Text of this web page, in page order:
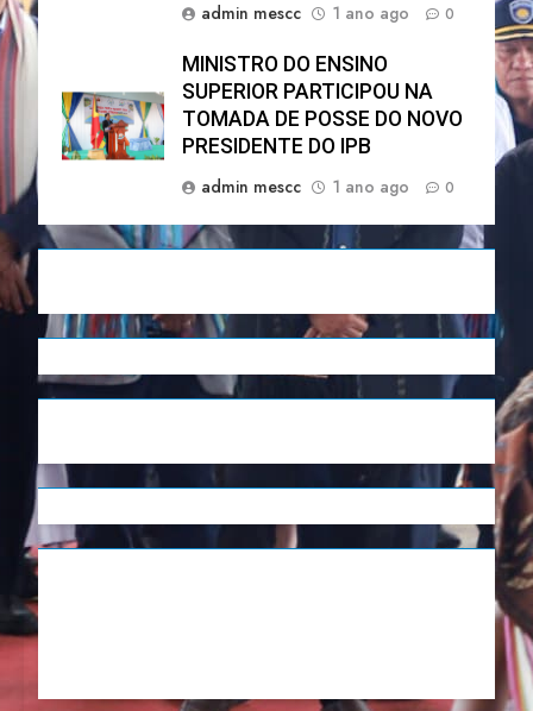
admin mescc
1 ano ago 0
MINISTRO DO ENSINO
SUPERIOR PARTICIPOU NA
TOMADA DE POSSE DO NOVO
PRESIDENTE DO IPB
admin mescc
1 ano ago 0